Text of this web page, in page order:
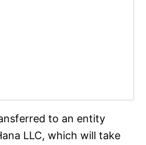
to an entity
LLC, which will take